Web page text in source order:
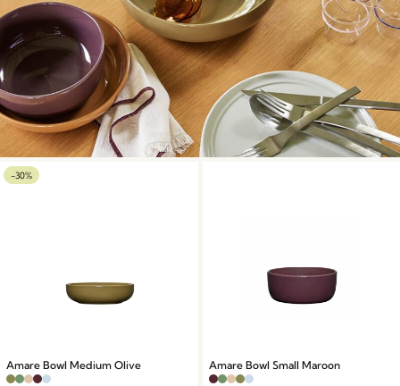
-30%
Amare Bowl Medium Olive Amare Bowl Small Maroon